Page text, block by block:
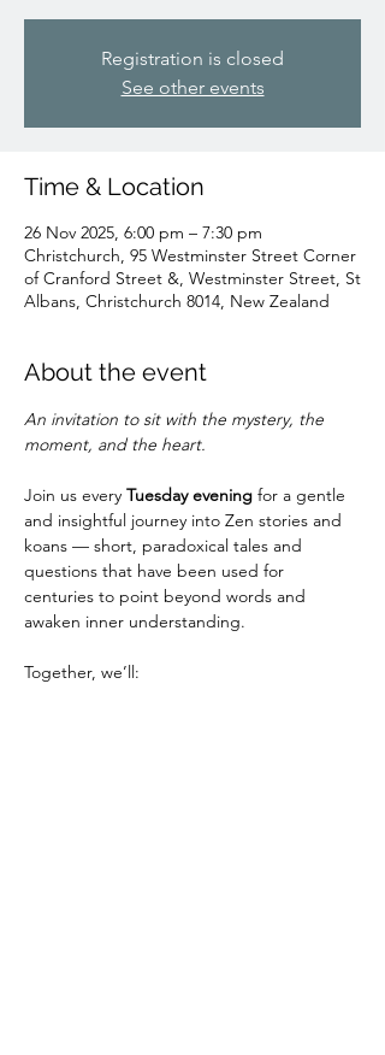
Registration is closed
See other events
Time & Location
26 Nov 2025, 6:00 pm – 7:30 pm
Christchurch, 95 Westminster Street Corner
of Cranford Street &, Westminster Street, St
Albans, Christchurch 8014, New Zealand
About the event
An invitation to sit with the mystery, the
moment, and the heart.
Join us every Tuesday evening for a gentle
and insightful journey into Zen stories and
koans — short, paradoxical tales and
questions that have been used for
centuries to point beyond words and
awaken inner understanding.
Together, we’ll: